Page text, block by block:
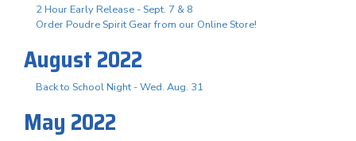
2 Hour Early Release - Sept. 7 & 8
Order Poudre Spirit Gear from our Online Store!
August 2022
Back to School Night - Wed. Aug. 31
May 2022